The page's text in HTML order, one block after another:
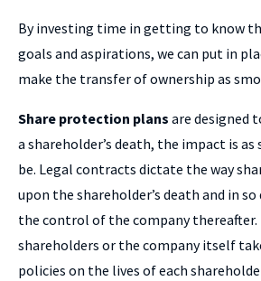
By investing time in getting to know
goals and aspirations, we can put in
make the transfer of ownership as
Share protection plans are designed
a shareholder’s death, the impact is as
be. Legal contracts dictate the way
upon the shareholder’s death and in
the control of the company
shareholders or the company itself
policies on the lives of each